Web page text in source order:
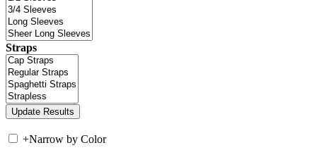
Straps
+Narrow by Color